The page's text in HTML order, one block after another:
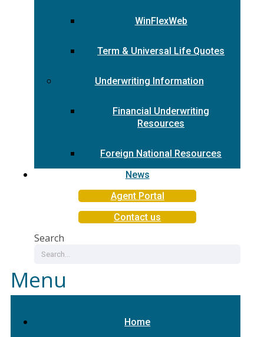
WinFlexWeb
Term & Universal Life Quotes
Underwriting Information
Financial Underwriting
Resources
Foreign National Resources
News
Agent Portal
Contact us
Search
Menu
Home